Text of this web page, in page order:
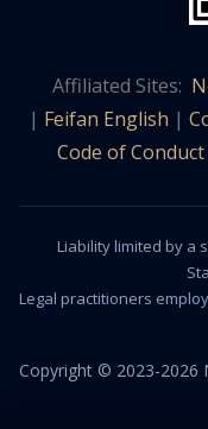
Affiliated Sites:
| Feifan English |
Code of Conduct
Liability limited by a
Legal practitioners
Copyright © 2023-2026